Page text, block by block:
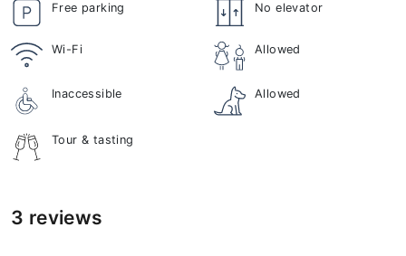
Free parking No elevator
Wi-Fi Allowed
Inaccessible Allowed
Tour & tasting
3 reviews